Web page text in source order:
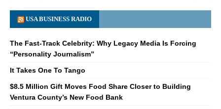
USA BUSINESS RADIO
The Fast-Track Celebrity: Why Legacy Media Is Forcing
“Personality Journalism”
It Takes One To Tango
$8.5 Million Gift Moves Food Share Closer to Building
Ventura County’s New Food Bank